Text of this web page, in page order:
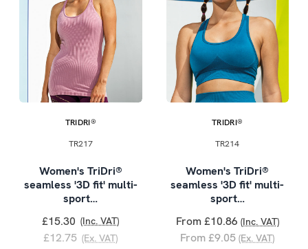
TRIDRI®
TR217
Women's TriDri®
seamless '3D fit' multi-
sport…
£15.30 (Inc. VAT)
£12.75 (Ex. VAT)
TRIDRI®
TR214
Women's TriDri®
seamless '3D fit' multi-
sport…
From £10.86 (Inc. VAT)
From £9.05 (Ex. VAT)